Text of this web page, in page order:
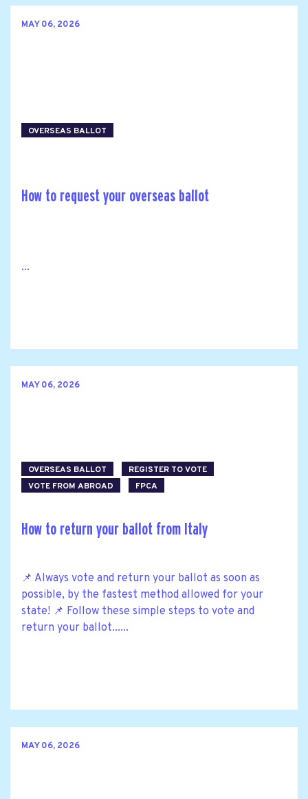
MAY 06, 2026
OVERSEAS BALLOT
How to request your overseas ballot
...
MAY 06, 2026
OVERSEAS BALLOT
REGISTER TO VOTE
VOTE FROM ABROAD
FPCA
How to return your ballot from Italy
📌 Always vote and return your ballot as soon as
possible, by the fastest method allowed for your
state! 📌 Follow these simple steps to vote and
return your ballot......
MAY 06, 2026